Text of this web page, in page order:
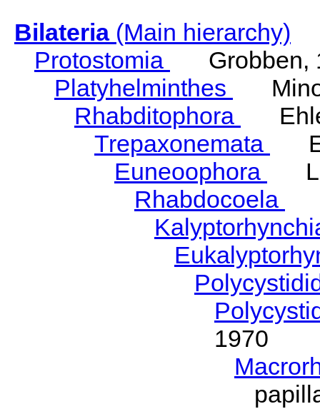
Bilateria(Main hierarchy)
Protostomia
Grobben,
Platyhelminthes
Rhabditophora
Trepaxonemata
Euneoophora
Rhabdocoela
1970